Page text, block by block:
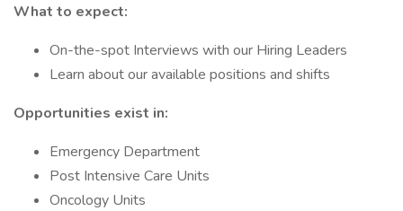
What to expect:
On-the-spot Interviews with our Hiring Leaders
Learn about our available positions and shifts
Opportunities exist in:
Emergency Department
Post Intensive Care Units
Oncology Units